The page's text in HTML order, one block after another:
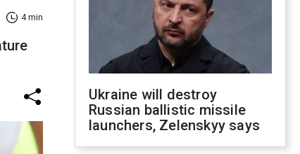
4 min
Ukraine will destroy
Russian ballistic missile
launchers, Zelenskyy says